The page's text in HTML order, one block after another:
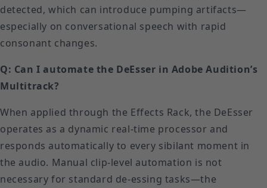
detected, which can introduce pumping artifacts—
especially on conversational speech with rapid
consonant changes.
Q: Can I automate the DeEsser in Adobe Audition’s
Multitrack?
When applied through the Effects Rack, the DeEsser
operates as a dynamic real-time processor and
responds automatically to every sibilant moment in
the audio. Manual clip-level automation is not
necessary for standard de-essing tasks—the